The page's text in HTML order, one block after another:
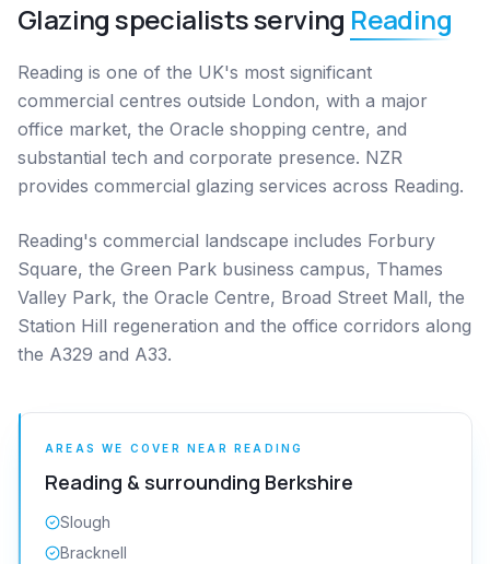
Glazing specialists serving Reading
Reading is one of the UK's most significant
commercial centres outside London, with a major
office market, the Oracle shopping centre, and
substantial tech and corporate presence. NZR
provides commercial glazing services across Reading.
Reading's commercial landscape includes Forbury
Square, the Green Park business campus, Thames
Valley Park, the Oracle Centre, Broad Street Mall, the
Station Hill regeneration and the office corridors along
the A329 and A33.
AREAS WE COVER NEAR READING
Reading & surrounding Berkshire
Slough
Bracknell